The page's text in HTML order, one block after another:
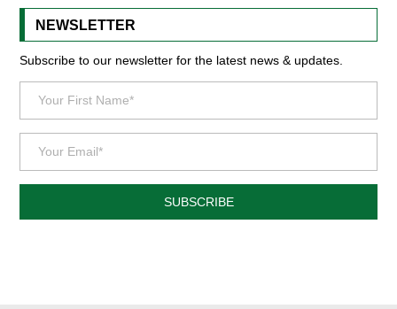
NEWSLETTER
Subscribe to our newsletter for the latest news & updates.
SUBSCRIBE